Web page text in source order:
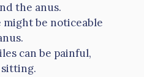
the anus.
might be noticeable
can be painful,